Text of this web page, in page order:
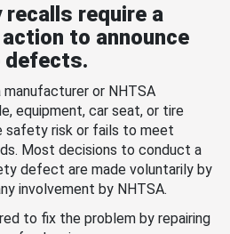
require a
to announce
defects.
manufacturer or NHTSA
equipment, car seat, or tire
safety risk or fails to meet
Most decisions to conduct a
defect are made voluntarily by
involvement by NHTSA.
to fix the problem by repairing